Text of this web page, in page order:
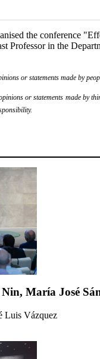
the conference
Professor in the
or statements made by
or statements made by
María José
Luis Vázquez